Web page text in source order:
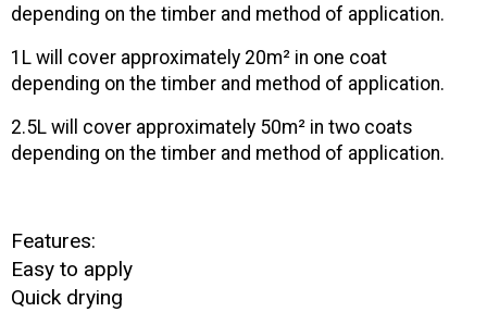
depending on the timber and method of application.
1L will cover approximately 20m² in one coat
depending on the timber and method of application.
2.5L will cover approximately 50m² in two coats
depending on the timber and method of application.
Features:
Easy to apply
Quick drying